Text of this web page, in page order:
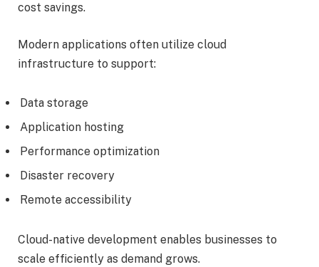
cost savings.
Modern applications often utilize cloud
infrastructure to support:
Data storage
Application hosting
Performance optimization
Disaster recovery
Remote accessibility
Cloud-native development enables businesses to
scale efficiently as demand grows.